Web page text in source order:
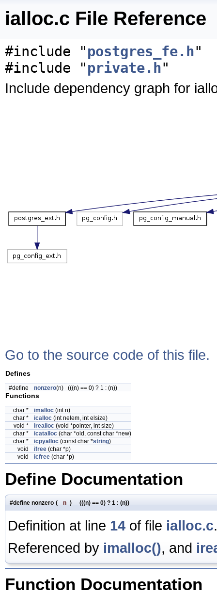
ialloc.c File Reference
#include "postgres_fe.h"
#include "private.h"
Include dependency graph for
Go to the source code of this file.
Defines
#define nonzero(n) (((n) == 0) ? 1 : (n))
Functions
char * imalloc (int n)
char *
icalloc (int nelem, int elsize)
void *
irealloc (void *pointer, int size)
char *
icatalloc (char *old, const char *new)
char *
icpyalloc (const char *string)
void
ifree (char *p)
void
icfree (char *p)
Define Documentation
#define nonzero ( n ) (((n) == 0) ? 1 : (n))
Definition at line 14 of file ialloc.c.
Referenced by imalloc(), and
Function Documentation